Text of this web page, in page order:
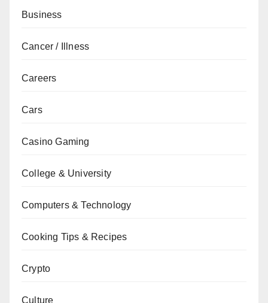
Business
Cancer / Illness
Careers
Cars
Casino Gaming
College & University
Computers & Technology
Cooking Tips & Recipes
Crypto
Culture